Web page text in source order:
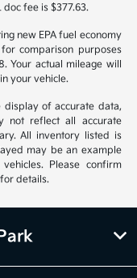
doc fee is $377.63.
new EPA fuel economy
comparison purposes
Your actual mileage will
your vehicle.
of accurate data,
not reflect all accurate
All inventory listed is
may be an example
Please confirm
details.